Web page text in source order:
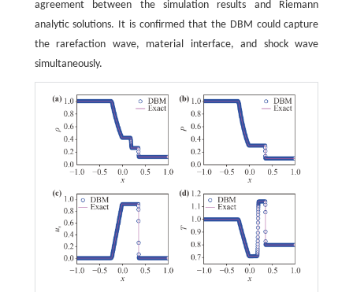
agreement between the simulation results and Riemann
analytic solutions. It is confirmed that the DBM could capture
the rarefaction wave, material interface, and shock wave
simultaneously.